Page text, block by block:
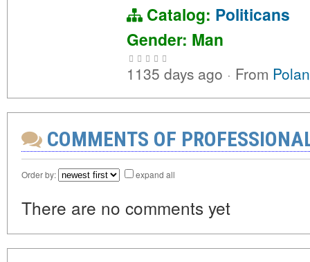
Catalog: Politicans
Gender: Man
1135 days ago · From
COMMENTS OF
Order by: expand all
There are no comments yet